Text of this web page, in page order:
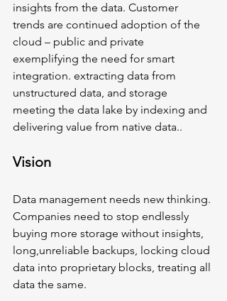
insights from the data. Customer
trends are continued adoption of the
cloud – public and private
exemplifying the need for smart
integration. extracting data from
unstructured data, and storage
meeting the data lake by indexing and
delivering value from native data..
Vision
Data management needs new thinking.
Companies need to stop endlessly
buying more storage without insights,
long,unreliable backups, locking cloud
data into proprietary blocks, treating all
data the same.